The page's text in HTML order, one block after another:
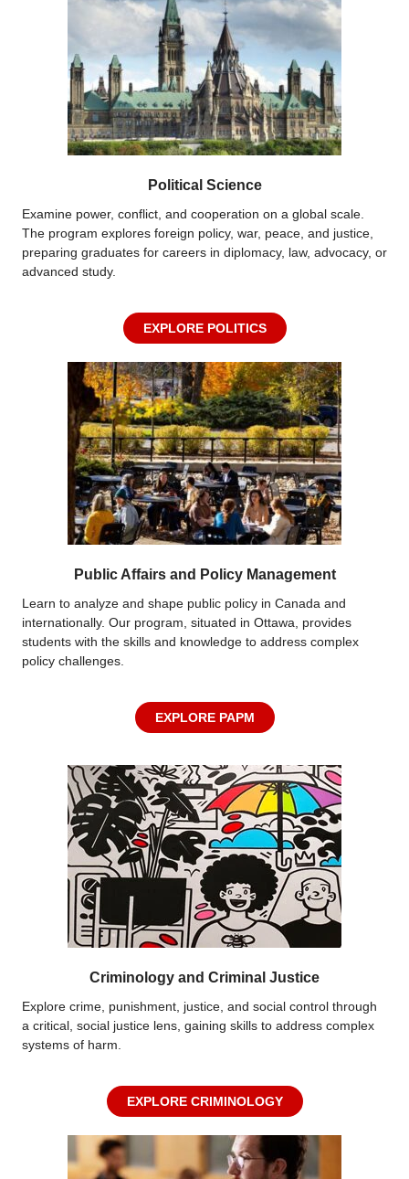
Political Science
Examine power, conflict, and cooperation on a global scale.
The program explores foreign policy, war, peace, and justice,
preparing graduates for careers in diplomacy, law, advocacy, or
advanced study.
EXPLORE POLITICS
Public Affairs and Policy Management
Learn to analyze and shape public policy in Canada and
internationally. Our program, situated in Ottawa, provides
students with the skills and knowledge to address complex
policy challenges.
EXPLORE PAPM
Criminology and Criminal Justice
Explore crime, punishment, justice, and social control through
a critical, social justice lens, gaining skills to address complex
systems of harm.
EXPLORE CRIMINOLOGY